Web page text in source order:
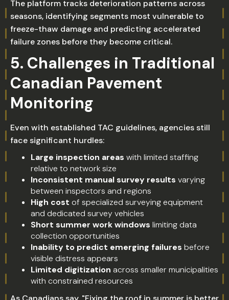
The platform tracks deterioration patterns across
seasons, identifying segments most vulnerable to
freeze-thaw damage and predicting accelerated
failure zones before they become critical.
5. Challenges in Traditional
Canadian Pavement
Monitoring
Even with established TAC guidelines, agencies still
face significant hurdles:
Large inspection areas with limited staffing
relative to network size
Inconsistent manual survey results varying
between inspectors and regions
High cost of specialized surveying equipment
and dedicated survey vehicles
Short summer work windows limiting data
collection opportunities
Inability to predict emerging failures before
visible distress appears
Limited digitization across smaller municipalities
with constrained resources